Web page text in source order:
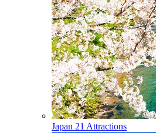
Japan 21 Attractions